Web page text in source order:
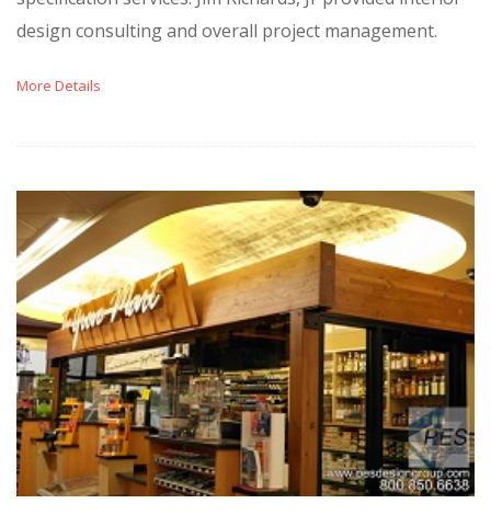
design consulting and overall project management.
More Details